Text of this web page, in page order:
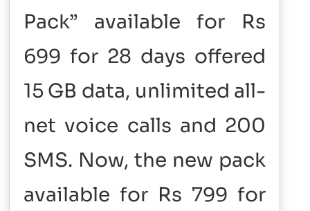
Pack” available for Rs
699 for 28 days offered
15 GB data, unlimited all-
net voice calls and 200
SMS. Now, the new pack
available for Rs 799 for